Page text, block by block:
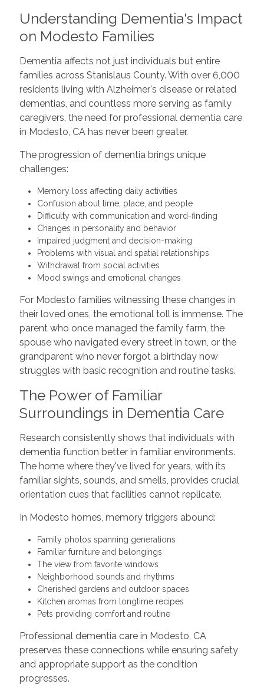
Understanding Dementia's Impact
on Modesto Families
Dementia affects not just individuals but entire
families across Stanislaus County. With over 6,000
residents living with Alzheimer's disease or related
dementias, and countless more serving as family
caregivers, the need for professional dementia care
in Modesto, CA has never been greater.
The progression of dementia brings unique
challenges:
Memory loss affecting daily activities
Confusion about time, place, and people
Difficulty with communication and word-finding
Changes in personality and behavior
Impaired judgment and decision-making
Problems with visual and spatial relationships
Withdrawal from social activities
Mood swings and emotional changes
For Modesto families witnessing these changes in
their loved ones, the emotional toll is immense. The
parent who once managed the family farm, the
spouse who navigated every street in town, or the
grandparent who never forgot a birthday now
struggles with basic recognition and routine tasks.
The Power of Familiar
Surroundings in Dementia Care
Research consistently shows that individuals with
dementia function better in familiar environments.
The home where they've lived for years, with its
familiar sights, sounds, and smells, provides crucial
orientation cues that facilities cannot replicate.
In Modesto homes, memory triggers abound:
Family photos spanning generations
Familiar furniture and belongings
The view from favorite windows
Neighborhood sounds and rhythms
Cherished gardens and outdoor spaces
Kitchen aromas from longtime recipes
Pets providing comfort and routine
Professional dementia care in Modesto, CA
preserves these connections while ensuring safety
and appropriate support as the condition
progresses.